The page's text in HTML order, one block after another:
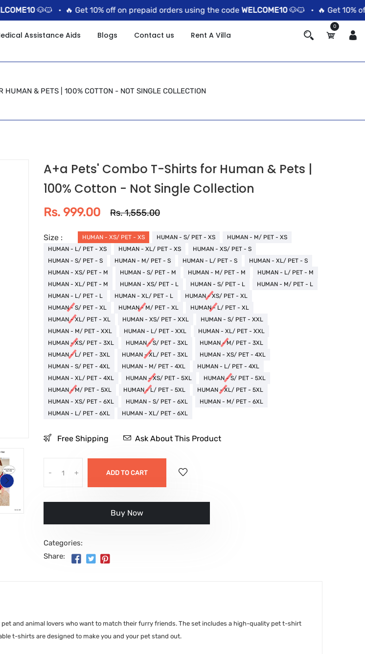
🐶🐱 •🔥 Get 10% off on prepaid orders using the codeWELCOME10🐶🐱 •🔥 Get 10% off
Assistance Aids Blogs Contact us Rent A Villa
0
HUMAN & PETS | 100% COTTON - NOT SINGLE COLLECTION
A+a Pets' Combo T-Shirts for Human & Pets |
100% Cotton - Not Single Collection
Rs. 999.00 Rs. 1,555.00
Size : HUMAN - XS/ PET - XS HUMAN - S/ PET - XS
HUMAN - M/ PET - XS
HUMAN - L/ PET - XS
HUMAN - XL/ PET - XS
HUMAN - XS/ PET - S
HUMAN - S/ PET - S
HUMAN - M/ PET - S HUMAN - L/ PET - S
HUMAN - XL/ PET - S
HUMAN - XS/ PET - M
HUMAN - S/ PET - M HUMAN - M/ PET - M
HUMAN - L/ PET - M
HUMAN - XL/ PET - M
HUMAN - XS/ PET - L HUMAN - S/ PET - L
HUMAN - M/ PET - L
HUMAN - L/ PET - L
HUMAN - XL/ PET - L
HUMAN - XS/ PET - XL
HUMAN - S/ PET - XL
HUMAN - M/ PET - XL
HUMAN - L/ PET - XL
HUMAN - XL/ PET - XL
HUMAN - XS/ PET - XXL
HUMAN - S/ PET - XXL
HUMAN - M/ PET - XXL
HUMAN - L/ PET - XXL
HUMAN - XL/ PET - XXL
HUMAN - XS/ PET - 3XL
HUMAN - S/ PET - 3XL
HUMAN - M/ PET - 3XL
HUMAN - L/ PET - 3XL
HUMAN - XL/ PET - 3XL
HUMAN - XS/ PET - 4XL
HUMAN - S/ PET - 4XL
HUMAN - M/ PET - 4XL
HUMAN - L/ PET - 4XL
HUMAN - XL/ PET - 4XL
HUMAN - XS/ PET - 5XL
HUMAN - S/ PET - 5XL
HUMAN - M/ PET - 5XL
HUMAN - L/ PET - 5XL
HUMAN - XL/ PET - 5XL
HUMAN - XS/ PET - 6XL
HUMAN - S/ PET - 6XL
HUMAN - M/ PET - 6XL
HUMAN - L/ PET - 6XL
HUMAN - XL/ PET - 6XL
Free Shipping Ask About This Product
- + ADD TO CART
इसे अभी खरीदें
Categories:
Share:
and animal lovers who want to match their furry friends. The set includes a high-quality pet t-shirt
t-shirts are designed to make you and your pet stand out.